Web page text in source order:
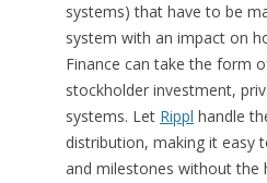
systems) that have to be
system with an impact on
Finance can take the form
stockholder investment,
systems. Let Rippl handle
distribution, making it easy
and milestones without the